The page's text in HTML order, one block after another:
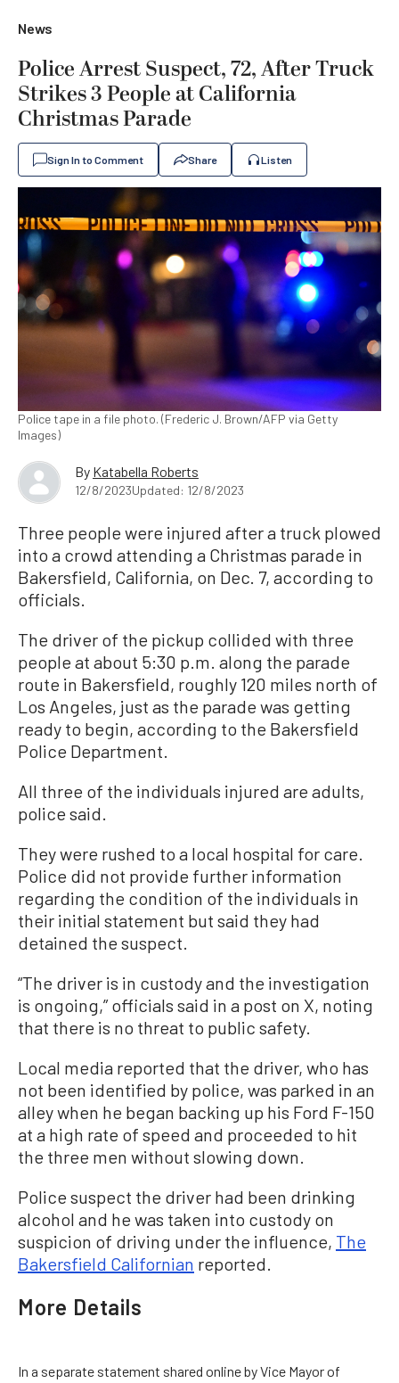
News
Police Arrest Suspect, 72, After Truck
Strikes 3 People at California
Christmas Parade
Sign In to Comment Share Listen
Police tape in a file photo. (Frederic J. Brown/AFP via Getty
Images)
By Katabella Roberts
12/8/2023Updated: 12/8/2023
Three people were injured after a truck plowed
into a crowd attending a Christmas parade in
Bakersfield, California, on Dec. 7, according to
officials.
The driver of the pickup collided with three
people at about 5:30 p.m. along the parade
route in Bakersfield, roughly 120 miles north of
Los Angeles, just as the parade was getting
ready to begin, according to the Bakersfield
Police Department.
All three of the individuals injured are adults,
police said.
They were rushed to a local hospital for care.
Police did not provide further information
regarding the condition of the individuals in
their initial statement but said they had
detained the suspect.
“The driver is in custody and the investigation
is ongoing,” officials said in a post on X, noting
that there is no threat to public safety.
Local media reported that the driver, who has
not been identified by police, was parked in an
alley when he began backing up his Ford F-150
at a high rate of speed and proceeded to hit
the three men without slowing down.
Police suspect the driver had been drinking
alcohol and he was taken into custody on
suspicion of driving under the influence, The
Bakersfield Californian reported.
More Details
In a separate statement shared online by Vice Mayor of